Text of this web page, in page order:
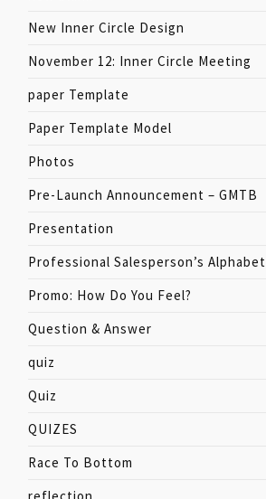
New Inner Circle Design
November 12: Inner Circle Meeting
paper Template
Paper Template Model
Photos
Pre-Launch Announcement – GMTB
Presentation
Professional Salesperson’s Alphabet
Promo: How Do You Feel?
Question & Answer
quiz
Quiz
QUIZES
Race To Bottom